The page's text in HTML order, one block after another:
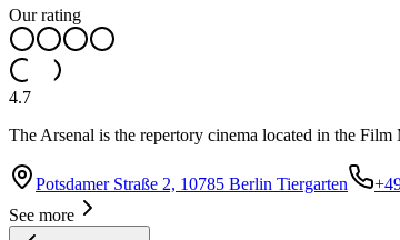
Our rating
4.7
The Arsenal is the repertory cinema located in the
Potsdamer Straße 2, 10785 Berlin Tiergarten
See more